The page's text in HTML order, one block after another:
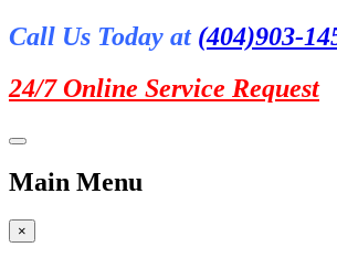
Call Us Today at (404)903-
24/7 Online Service Request
Main Menu
×